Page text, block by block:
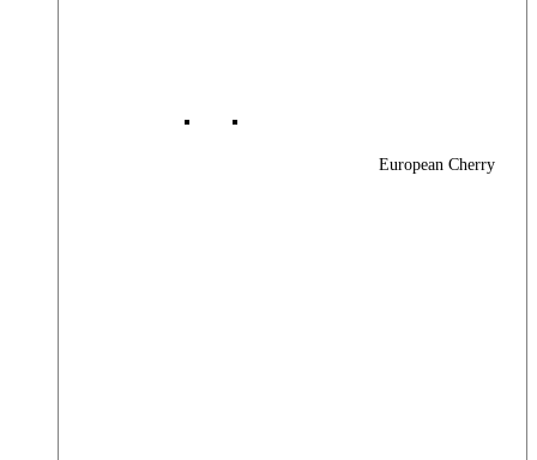
European Cherry